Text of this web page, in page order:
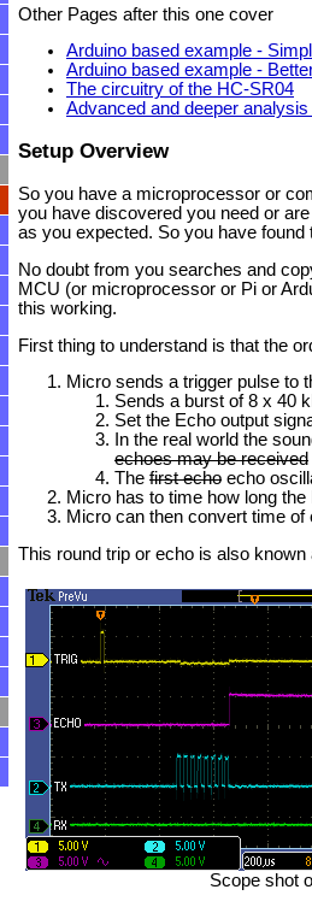
Other Pages after this one cover
Arduino based example -
Arduino based example -
The circuitry of the HC-SR04
Advanced and deeper
Setup Overview
So you have a microprocessor or
you have discovered you need or
as you expected. So you have
No doubt from you searches and
MCU (or microprocessor or Pi or
this working.
First thing to understand is that the
Micro sends a trigger pulse to
Sends a burst of 8 x 40
Set the Echo output
In the real world the
echoes may be received
The first echo echo
Micro has to time how long
Micro can then convert time
This round trip or echo is also
Scope shot